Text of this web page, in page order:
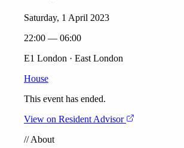
Saturday, 1 April 2023
22:00 — 06:00
E1 London · East London
House
This event has ended.
View on Resident Advisor
//About